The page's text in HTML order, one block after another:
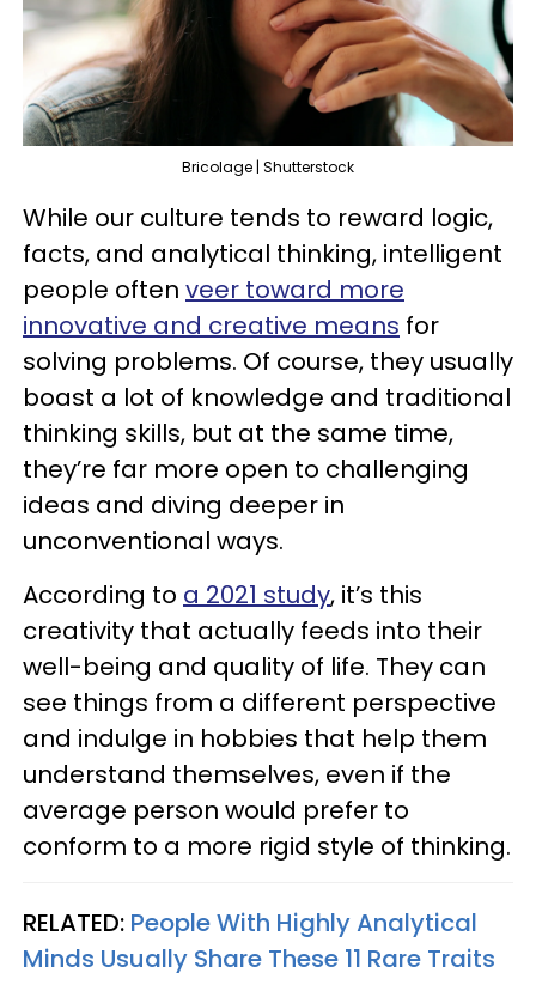
Bricolage | Shutterstock
While our culture tends to reward logic,
facts, and analytical thinking, intelligent
people often veer toward more
innovative and creative means for
solving problems. Of course, they usually
boast a lot of knowledge and traditional
thinking skills, but at the same time,
they’re far more open to challenging
ideas and diving deeper in
unconventional ways.
According to a 2021 study, it’s this
creativity that actually feeds into their
well-being and quality of life. They can
see things from a different perspective
and indulge in hobbies that help them
understand themselves, even if the
average person would prefer to
conform to a more rigid style of thinking.
RELATED: People With Highly Analytical
Minds Usually Share These 11 Rare Traits